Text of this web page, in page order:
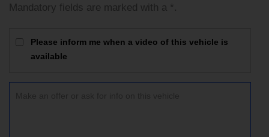
Mandatory fields are marked with a *.
Please inform me when a video of this vehicle is
available